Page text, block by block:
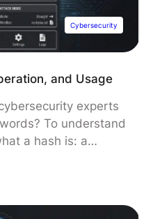
Cybersecurity
and Usage
experts
To understand
a hash is: a
them in plain text.
software can attempt